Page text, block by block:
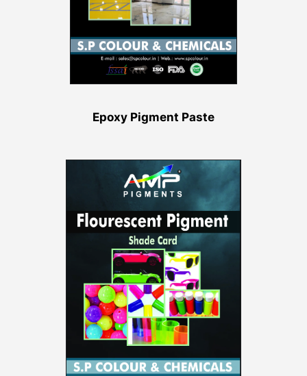
Epoxy Pigment Paste